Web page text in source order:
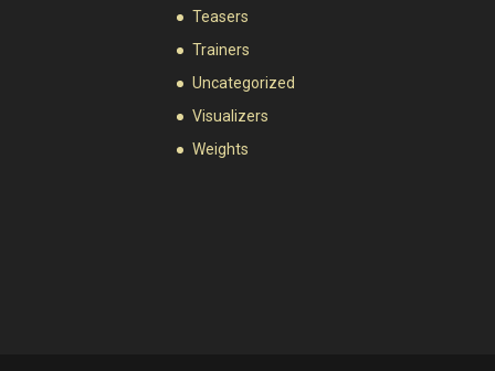
Teasers
Trainers
Uncategorized
Visualizers
Weights